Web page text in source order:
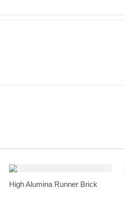
High Alumina Runner Brick